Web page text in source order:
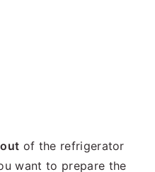
of the refrigerator
want to prepare the